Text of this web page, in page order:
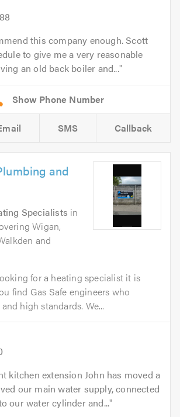
this company enough. Scott
to give me a very reasonable
an old back boiler and...
SMS Callback
and
Specialists in
Wigan,
and
for a heating specialist it is
find Gas Safe engineers who
high standards. We...
kitchen extension John has moved a
our main water supply, connected
our water cylinder and...